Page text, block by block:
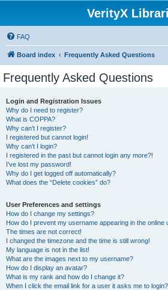
VerityX
FAQ
Board index Frequently Asked Questions
Frequently Asked Questions
Login and Registration Issues
Why do I need to register?
What is COPPA?
Why can’t I register?
I registered but cannot login!
Why can’t I login?
I registered in the past but cannot login any more?!
I’ve lost my password!
Why do I get logged off automatically?
What does the “Delete cookies” do?
User Preferences and settings
How do I change my settings?
How do I prevent my username appearing in the online
The times are not correct!
I changed the timezone and the time is still wrong!
My language is not in the list!
What are the images next to my username?
How do I display an avatar?
What is my rank and how do I change it?
When I click the email link for a user it asks me to login?